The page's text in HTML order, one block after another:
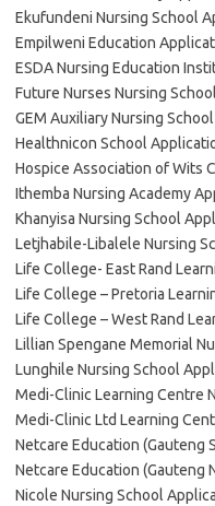
Ekufundeni Nursing School
Empilweni Education
ESDA Nursing Education
Future Nurses Nursing
GEM Auxiliary Nursing
Healthnicon School
Hospice Association of Wits
Ithemba Nursing Academy
Khanyisa Nursing School
Letjhabile-Libalele Nursing
Life College- East Rand
Life College – Pretoria
Life College – West Rand
Lillian Spengane Memorial
Lunghile Nursing School
Medi-Clinic Learning Centre
Medi-Clinic Ltd Learning
Netcare Education (Gauteng
Netcare Education (Gauteng
Nicole Nursing School